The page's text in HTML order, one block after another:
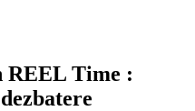
REEL Time :